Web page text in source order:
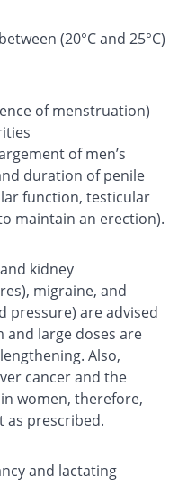
(20°C and 25°C)
of menstruation)
of men’s
duration of penile
function, testicular
maintain an erection).
kidney
migraine, and
pressure) are advised
and large doses are
Also,
cancer and the
women, therefore,
as prescribed.
and lactating